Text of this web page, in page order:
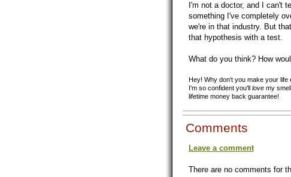
I'm not a doctor, and I can't
something I've completely
we're in that industry. But
that hypothesis with a test.
What do you think? How
Hey! Why don't you make your life
I'm so confident you'll lovemy
lifetime money back guarantee!
Comments
Leave a comment
There are no comments for